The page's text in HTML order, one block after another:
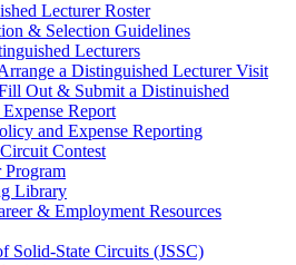
Lecturer Roster
& Selection Guidelines
Lecturers
a Distinguished Lecturer Visit
Out & Submit a Distinuished
Report
and Expense Reporting
Contest
Program
Library
& Employment Resources
Solid-State Circuits (JSSC)